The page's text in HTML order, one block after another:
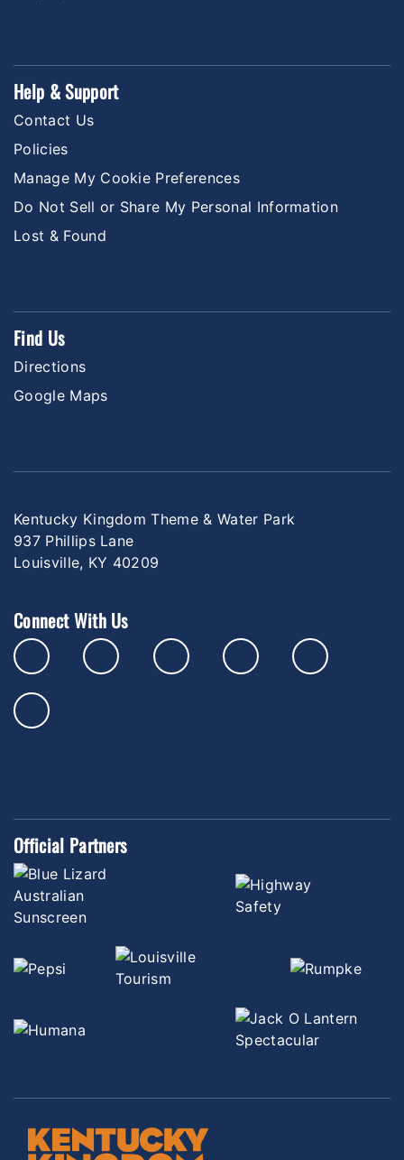
Help & Support
Contact Us
Policies
Manage My Cookie Preferences
Do Not Sell or Share My Personal Information
Lost & Found
Find Us
Directions
Google Maps
Kentucky Kingdom Theme & Water Park
937 Phillips Lane
Louisville, KY 40209
Connect With Us
Official Partners